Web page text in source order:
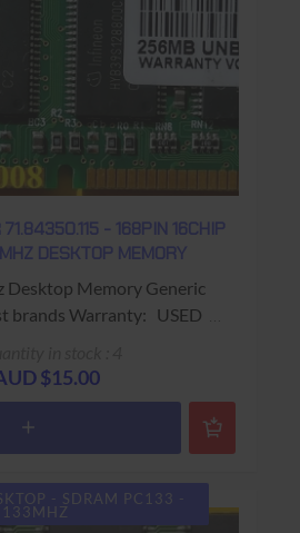
- 168PIN 16CHIP
DESKTOP MEMORY
Desktop Memory Generic
brands Warranty: USED -
$15.00
- SDRAM PC133 -
133MHZ